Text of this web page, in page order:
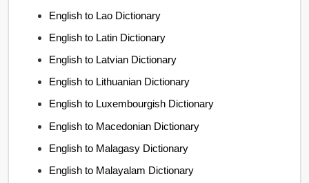
English to Lao Dictionary
English to Latin Dictionary
English to Latvian Dictionary
English to Lithuanian Dictionary
English to Luxembourgish Dictionary
English to Macedonian Dictionary
English to Malagasy Dictionary
English to Malayalam Dictionary